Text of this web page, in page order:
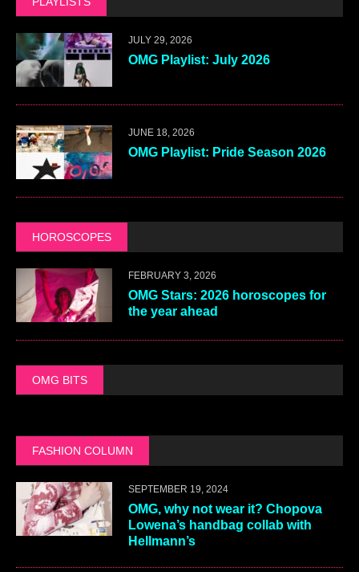
JULY 29, 2026
OMG Playlist: July 2026
JUNE 18, 2026
OMG Playlist: Pride Season 2026
HOROSCOPES
FEBRUARY 3, 2026
OMG Stars: 2026 horoscopes for
the year ahead
OMG BITS
FASHION COLUMN
SEPTEMBER 19, 2024
OMG, why not wear it? Chopova
Lowena’s handbag collab with
Hellmann’s